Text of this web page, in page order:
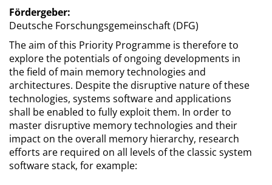
Fördergeber:
Deutsche Forschungsgemeinschaft (DFG)
The aim of this Priority Programme is therefore to
explore the potentials of ongoing developments in
the field of main memory technologies and
architectures. Despite the disruptive nature of these
technologies, systems software and applications
shall be enabled to fully exploit them. In order to
master disruptive memory technologies and their
impact on the overall memory hierarchy, research
efforts are required on all levels of the classic system
software stack, for example: